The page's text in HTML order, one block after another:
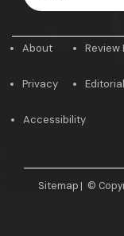
About
Privacy
Review
Accessibility
Sitemap | ©